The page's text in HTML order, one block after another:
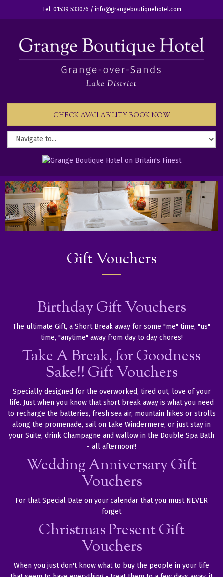
Tel. 01539 533076 / info@grangeboutiquehotel.com
CHECK AVAILABILITY BOOK NOW
Gift Vouchers
Birthday Gift Vouchers
The ultimate Gift, a Short Break away for some "me" time, "us"
time, "anytime" away from day to day chores!
Take A Break, for Goodness
Sake!! Gift Vouchers
Specially designed for the overworked, tired out, love of your
life. Just when you know that short break away is what you need
to recharge the batteries, fresh sea air, mountain hikes or strolls
along the promenade, sail on Lake Windermere, or just stay in
your Suite, drink Champagne and wallow in the Double Spa Bath
- all afternoon!!
Wedding Anniversary Gift
Vouchers
For that Special Date on your calendar that you must NEVER
forget
Christmas Present Gift
Vouchers
When you just don't know what to buy the people in your life